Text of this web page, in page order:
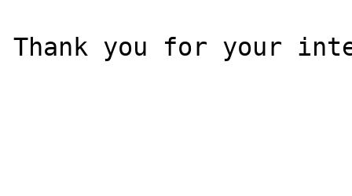
Thank you for your